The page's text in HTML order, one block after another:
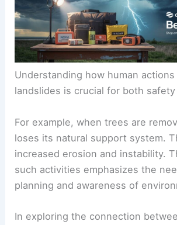
Understanding how human
landslides is crucial for both safety
For example, when trees are
loses its natural support system.
increased erosion and instability.
such activities emphasizes the
planning and awareness of
In exploring the connection